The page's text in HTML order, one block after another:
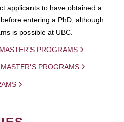
applicants to have obtained a
entering a PhD, although
is possible at UBC.
PROGRAMS
PROGRAMS